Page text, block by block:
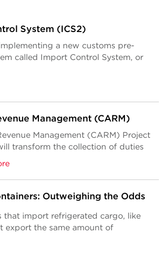
System (ICS2)
a new customs pre-
called Import Control System, or
Management (CARM)
Management (CARM) Project
transform the collection of duties
Outweighing the Odds
that import refrigerated cargo, like
export the same amount of